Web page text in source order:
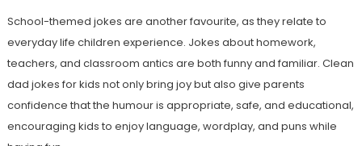
School-themed jokes are another favourite, as they relate to
everyday life children experience. Jokes about homework,
teachers, and classroom antics are both funny and familiar. Clean
dad jokes for kids not only bring joy but also give parents
confidence that the humour is appropriate, safe, and educational,
encouraging kids to enjoy language, wordplay, and puns while